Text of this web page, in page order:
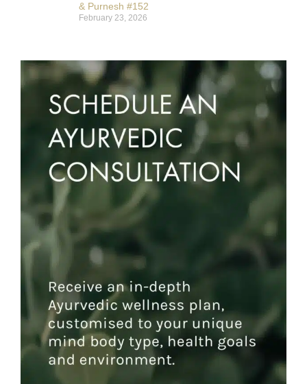
& Purnesh #152
February 23, 2026